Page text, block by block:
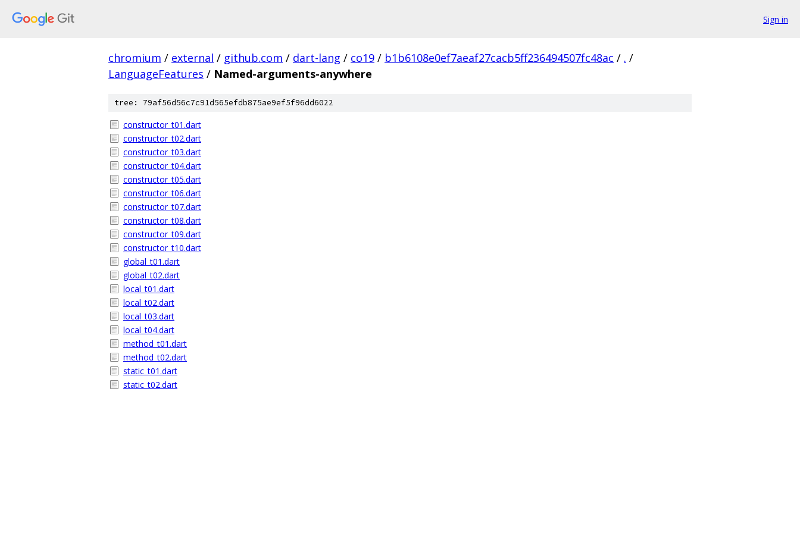
Sign in
chromium / external / github.com / dart-lang / co19 / b1b6108e0ef7aeaf27cacb5ff236494507fc48ac / . /
LanguageFeatures / Named-arguments-anywhere
tree: 79af56d56c7c91d565efdb875ae9ef5f96dd6022
constructor_t01.dart
constructor_t02.dart
constructor_t03.dart
constructor_t04.dart
constructor_t05.dart
constructor_t06.dart
constructor_t07.dart
constructor_t08.dart
constructor_t09.dart
constructor_t10.dart
global_t01.dart
global_t02.dart
local_t01.dart
local_t02.dart
local_t03.dart
local_t04.dart
method_t01.dart
method_t02.dart
static_t01.dart
static_t02.dart